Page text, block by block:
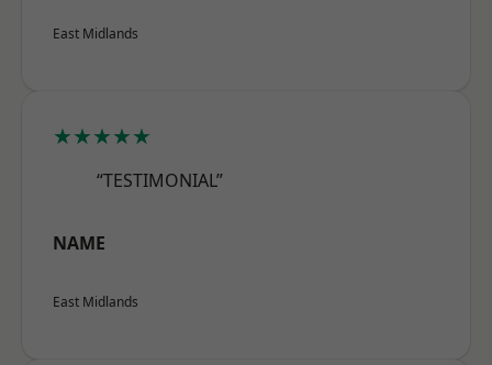
East Midlands
★★★★★
“TESTIMONIAL”
NAME
East Midlands